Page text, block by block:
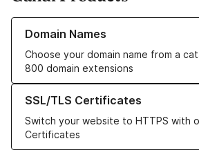
Domain Names
Choose your domain name from a
800 domain extensions
Learn more about our Domain Names
SSL/TLS Certificates
Switch your website to HTTPS with
Certificates
Learn more about our SSL/TLS